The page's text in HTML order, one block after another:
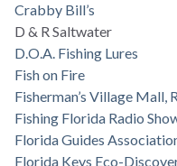
Crabby Bill’s
D & R Saltwater
D.O.A. Fishing Lures
Fish on Fire
Fisherman’s Village Mall,
Fishing Florida Radio
Florida Guides
Florida Keys Eco-